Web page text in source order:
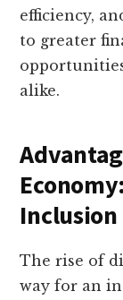
efficiency,
to greater
alike.
Inclusion
The rise of
way for an